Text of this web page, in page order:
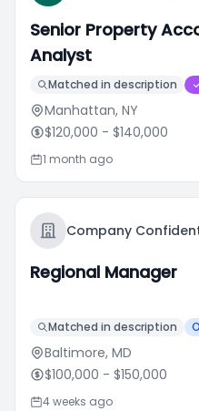
Senior Property
Analyst
Matched in description
Manhattan, NY
$120,000 - $140,000
1 month ago
Company
Regional Manager
Matched in description
Baltimore, MD
$100,000 - $150,000
4 weeks ago